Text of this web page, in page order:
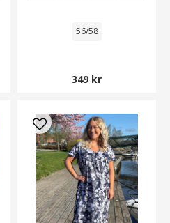
56/58
349 kr